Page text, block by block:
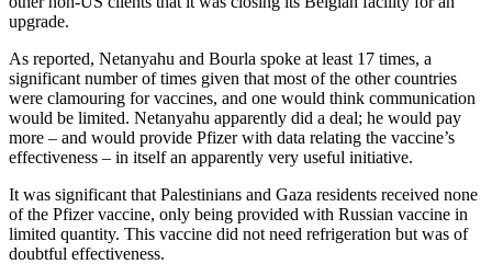
upgrade.
As reported, Netanyahu and Bourla spoke at least 17 times, a
significant number of times given that most of the other countries
were clamouring for vaccines, and one would think communication
would be limited. Netanyahu apparently did a deal; he would pay
more – and would provide Pfizer with data relating the vaccine’s
effectiveness – in itself an apparently very useful initiative.
It was significant that Palestinians and Gaza residents received none
of the Pfizer vaccine, only being provided with Russian vaccine in
limited quantity. This vaccine did not need refrigeration but was of
doubtful effectiveness.